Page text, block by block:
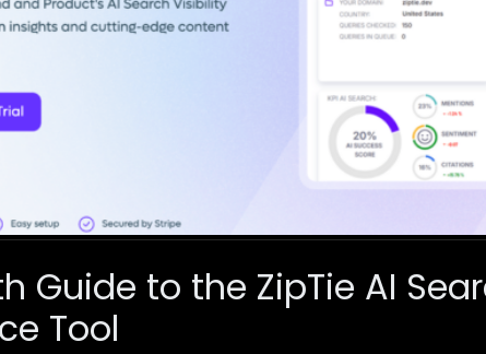
Guide to the ZipTie AI
Tool